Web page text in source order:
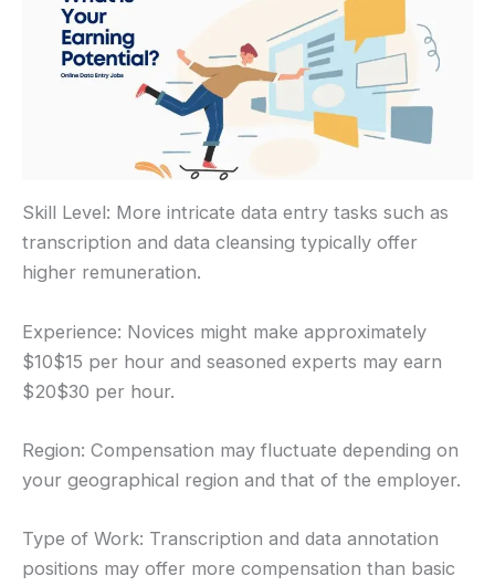
Skill Level: More intricate data entry tasks such as
transcription and data cleansing typically offer
higher remuneration.
Experience: Novices might make approximately
$10$15 per hour and seasoned experts may earn
$20$30 per hour.
Region: Compensation may fluctuate depending on
your geographical region and that of the employer.
Type of Work: Transcription and data annotation
positions may offer more compensation than basic